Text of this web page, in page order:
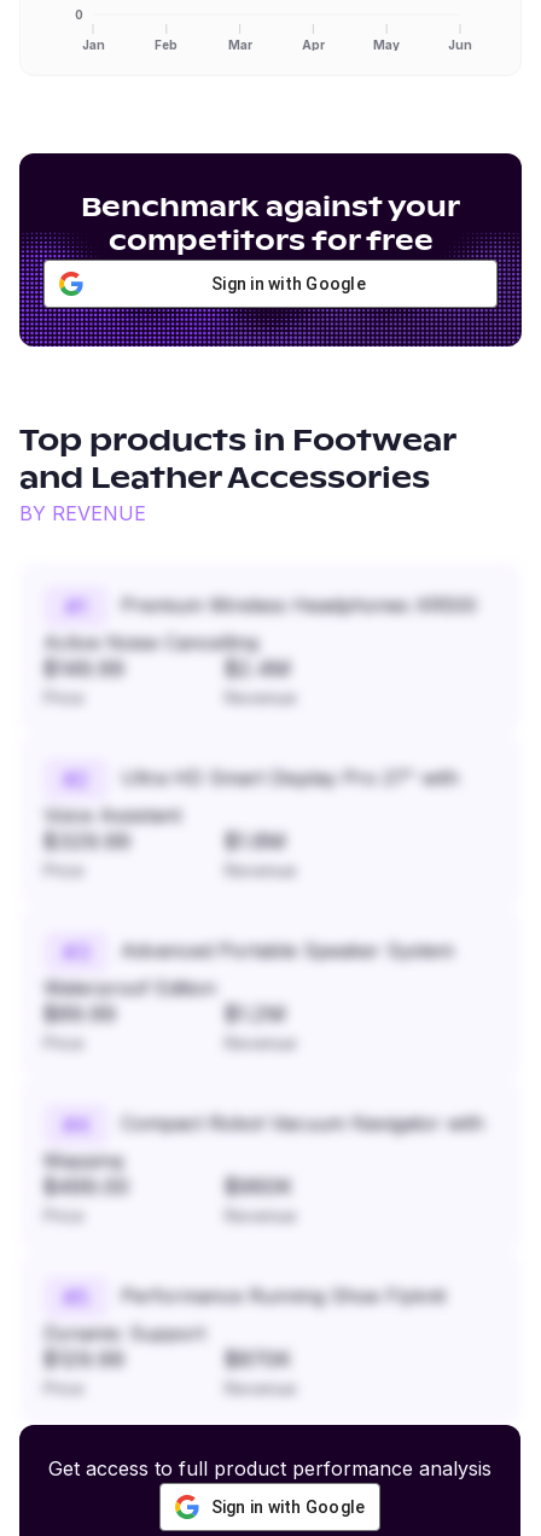
Jan Feb Mar Apr May Jun
0
Benchmark against your
competitors for free
Sign in with Google
Top products in Footwear
and Leather Accessories
BY REVENUE
#
Premium Wireless Headphones XR500
Active Noise Cancelling
$149.99 $2.4M
Revenue
#
Ultra HD Smart Display Pro 27" with
Voice Assistant
$329.99 $1.8M
Revenue
#
Advanced Portable Speaker System
Waterproof Edition
$89.99 $1.2M
Revenue
#4
Compact Robot Vacuum Navigator with
Mapping
$499.00 $960K
Revenue
#
Performance Running Shoe Flyknit
Dynamic Support
$129.99 $870K
Revenue
Get access to full product performance analysis
Sign in with Google
Footwear and Leather